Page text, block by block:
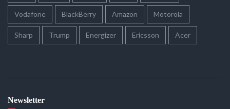
Vodafone BlackBerry Amazon Motorola
Sharp Trump Energizer Ericsson Acer
Newsletter